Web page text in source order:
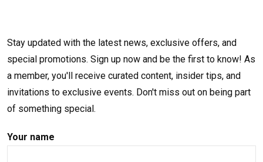
Stay updated with the latest news, exclusive offers, and
special promotions. Sign up now and be the first to know! As
a member, you'll receive curated content, insider tips, and
invitations to exclusive events. Don't miss out on being part
of something special.
Your name